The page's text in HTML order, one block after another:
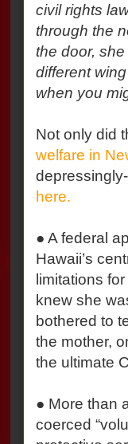
civil rights
through the
the door,
different
when you
Not only did
welfare in
here.
● A federal
Hawaii’s
limitations
knew she
bothered to
the mother,
the ultimate
● More than
coerced